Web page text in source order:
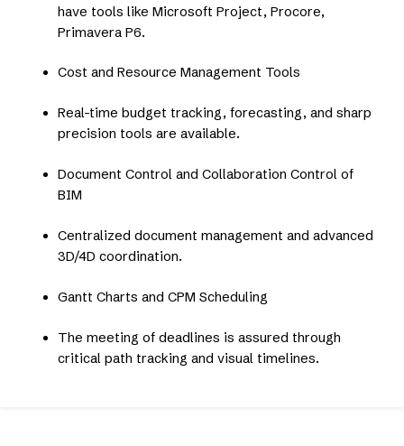
have tools like Microsoft Project, Procore,
Primavera P6.
Cost and Resource Management Tools
Real-time budget tracking, forecasting, and sharp
precision tools are available.
Document Control and Collaboration Control of
BIM
Centralized document management and advanced
3D/4D coordination.
Gantt Charts and CPM Scheduling
The meeting of deadlines is assured through
critical path tracking and visual timelines.